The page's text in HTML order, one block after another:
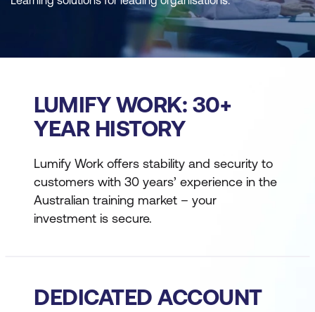
LUMIFY WORK: 30+
YEAR HISTORY
Lumify Work offers stability and security to
customers with 30 years’ experience in the
Australian training market – your
investment is secure.
DEDICATED ACCOUNT